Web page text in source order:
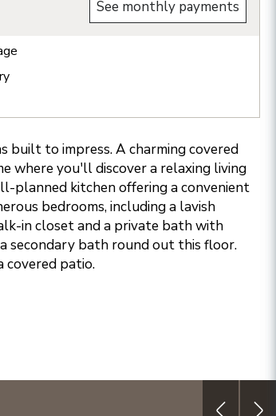
See monthly payments
to impress. A charming covered
where you'll discover a relaxing living
planned kitchen offering a convenient
bedrooms, including a lavish
in closet and a private bath with
secondary bath round out this floor.
covered patio.